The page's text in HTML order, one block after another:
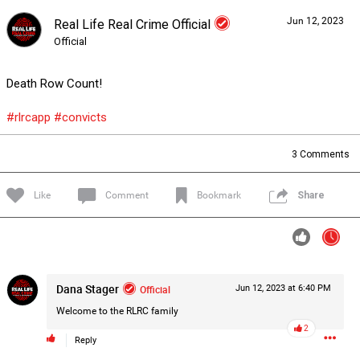
Real Life Real Crime Official
Official
Jun 12, 2023
Death Row Count!
#rlrcapp #convicts
3 Comments
Like Comment Bookmark Share
Dana Stager Official
Welcome to the RLRC family
Jun 12, 2023 at 6:40 PM
Reply
2
Forum Lifer Levels Listen Now